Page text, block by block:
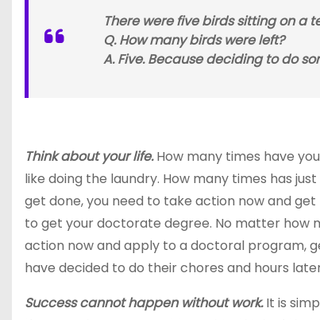
There were five birds sitting on a
Q. How many birds were left?
A. Five. Because deciding to do
Think about your life.How many times have
like doing the laundry. How many times has
get done, you need to take action now and
to get your doctorate degree. No matter how
action now and apply to a doctoral program,
have decided to do their chores and hours
Success cannot happen without work.It is